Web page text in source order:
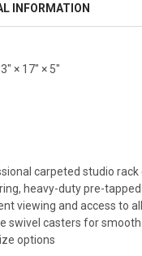
INFORMATION
× 17" × 5"
carpeted studio
heavy-duty pre-
viewing and access to
swivel casters for
options